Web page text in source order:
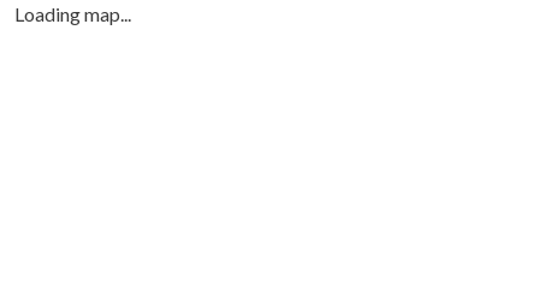
Loading map...